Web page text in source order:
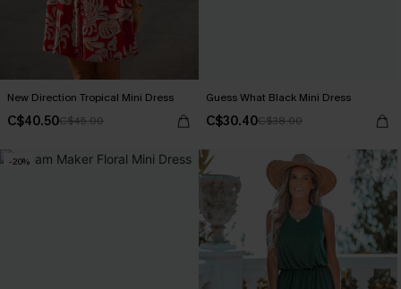
New Direction Tropical Mini Dress
C$40.50C$45.00
Guess What Black Mini Dress
C$30.40C$38.00
-20%